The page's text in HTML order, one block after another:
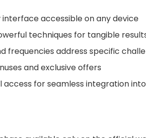
accessible on any device
techniques for tangible
frequencies address specific
and exclusive offers
access for seamless integration